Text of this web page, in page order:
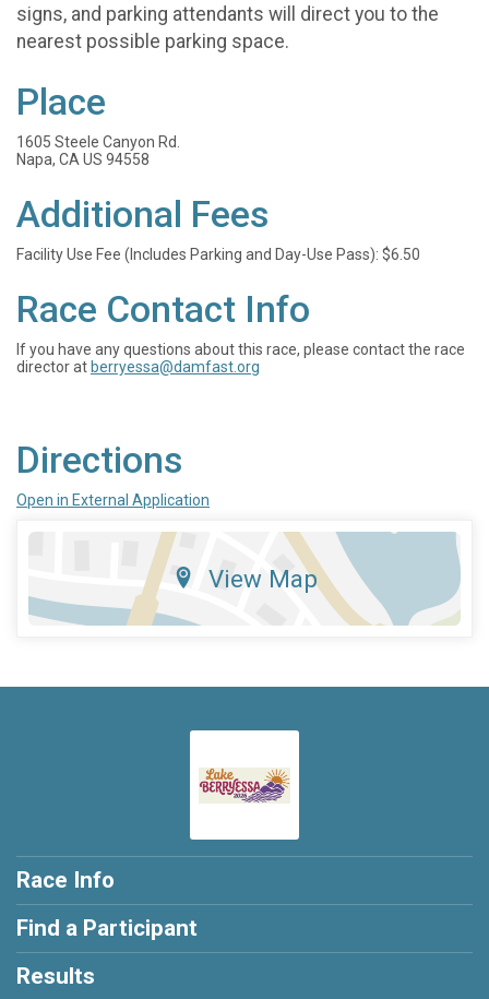
signs, and parking attendants will direct you to the
nearest possible parking space.
Place
1605 Steele Canyon Rd.
Napa, CA US 94558
Additional Fees
Facility Use Fee (Includes Parking and Day-Use Pass): $6.50
Race Contact Info
If you have any questions about this race, please contact the race
director at berryessa@damfast.org
Directions
Open in External Application
View Map
Race Info
Find a Participant
Results